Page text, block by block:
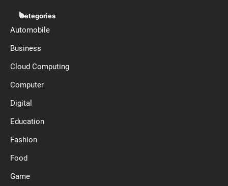
Categories
Automobile
Business
Cloud Computing
Computer
Digital
Education
Fashion
Food
Game